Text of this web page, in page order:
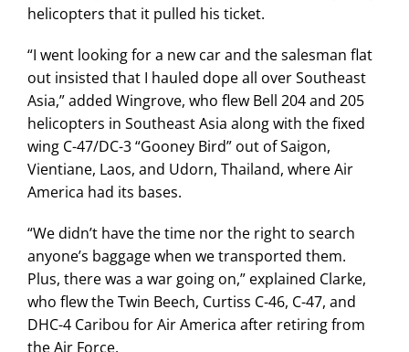
helicopters that it pulled his ticket.
“I went looking for a new car and the salesman flat
out insisted that I hauled dope all over Southeast
Asia,” added Wingrove, who flew Bell 204 and 205
helicopters in Southeast Asia along with the fixed
wing C-47/DC-3 “Gooney Bird” out of Saigon,
Vientiane, Laos, and Udorn, Thailand, where Air
America had its bases.
“We didn’t have the time nor the right to search
anyone’s baggage when we transported them.
Plus, there was a war going on,” explained Clarke,
who flew the Twin Beech, Curtiss C-46, C-47, and
DHC-4 Caribou for Air America after retiring from
the Air Force.